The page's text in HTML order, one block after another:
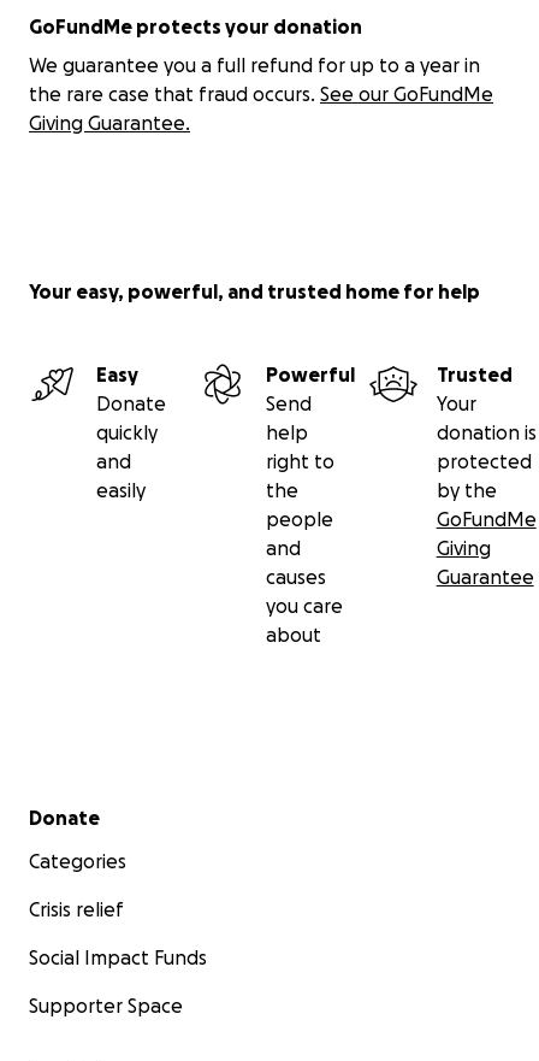
GoFundMe protects your donation
We guarantee you a full refund for up to a year in
the rare case that fraud occurs. See our GoFundMe
Giving Guarantee.
•Event-Matching:At events, Unitē helps you
so you can make meaningful, real-time connections
that matter.
Unitē is the app reclaiming LGBTQ+ connection. This
rise. Together, we write the next chapter.
Your easy, powerful, and trusted home for help
Easy
Donate
quickly
and
easily
Powerful
Send
help
right to
the
people
and
causes
you care
about
Trusted
Your
donation is
protected
by the
GoFundMe
Giving
Guarantee
Secondary menu
Donate
Categories
Crisis relief
Social Impact Funds
Supporter Space